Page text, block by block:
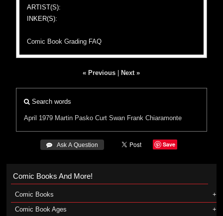
ARTIST(S):
INKER(S):
Comic Book Grading FAQ
« Previous Next »
Search words
April 1979 Martin Pasko Curt Swan Frank Chiaramonte
 Ask A Question Save
Comic Books And More!
Comic Books
Comic Book Ages